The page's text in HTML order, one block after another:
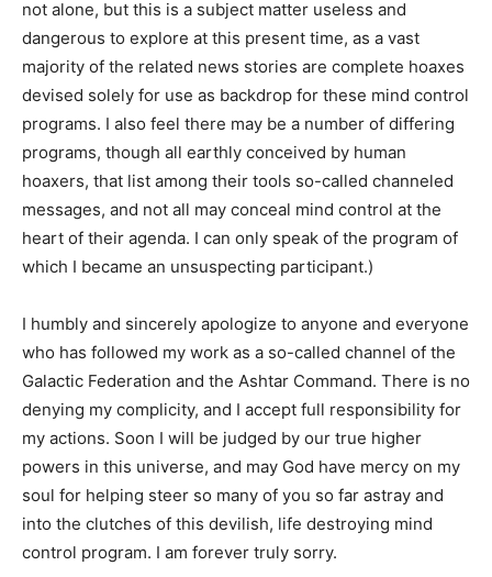
not alone, but this is a subject matter useless and
dangerous to explore at this present time, as a vast
majority of the related news stories are complete hoaxes
devised solely for use as backdrop for these mind control
programs. I also feel there may be a number of differing
programs, though all earthly conceived by human
hoaxers, that list among their tools so-called channeled
messages, and not all may conceal mind control at the
heart of their agenda. I can only speak of the program of
which I became an unsuspecting participant.)
I humbly and sincerely apologize to anyone and everyone
who has followed my work as a so-called channel of the
Galactic Federation and the Ashtar Command. There is no
denying my complicity, and I accept full responsibility for
my actions. Soon I will be judged by our true higher
powers in this universe, and may God have mercy on my
soul for helping steer so many of you so far astray and
into the clutches of this devilish, life destroying mind
control program. I am forever truly sorry.